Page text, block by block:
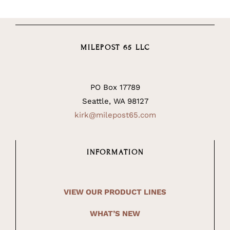
MILEPOST 65 LLC
PO Box 17789
Seattle, WA 98127
kirk@milepost65.com
INFORMATION
VIEW OUR PRODUCT LINES
WHAT’S NEW